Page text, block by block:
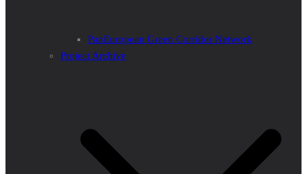
PanEuropean Green Corridor Network
Project Archive